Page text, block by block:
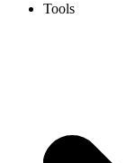
Tools